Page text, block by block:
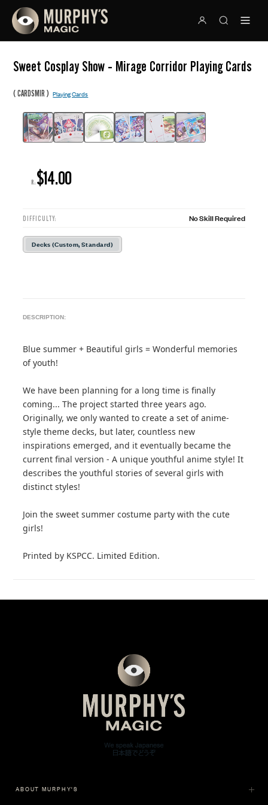
Sweet Cosplay Show - Mirage Corridor Playing Cards
(CARDSMIR )Playing Cards
R: $14.00
DIFFICULTY: No Skill Required
Decks (Custom, Standard)
DESCRIPTION:
Blue summer + Beautiful girls = Wonderful memories
of youth!
We have been planning for a long time is finally
coming... The project started three years ago.
Originally, we only wanted to create a set of anime-
style theme decks, but later, countless new
inspirations emerged, and it eventually became the
current final version - A unique youthful anime style! It
describes the youthful stories of several girls with
distinct styles!
Join the sweet summer costume party with the cute
girls!
Printed by KSPCC. Limited Edition.
ABOUT MURPHY'S